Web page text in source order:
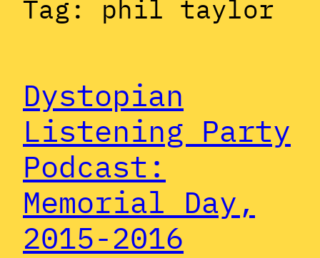
Tag: phil taylor
Dystopian
Listening Party
Podcast:
Memorial Day,
2015-2016